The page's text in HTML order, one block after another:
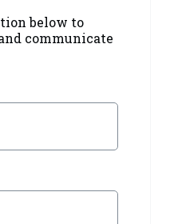
below to
communicate